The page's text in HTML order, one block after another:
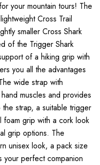
your mountain tours! The
Cross Trail
smaller Cross Shark
of the Trigger Shark
of a hiking grip with
you all the advantages
wide strap with
muscles and provides
strap, a suitable trigger
grip with a cork look
grip options. The
unisex look, a pack size
perfect companion